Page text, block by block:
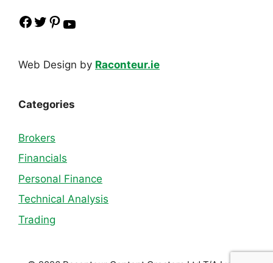
Facebook
TwitterPinterest
Web Design by Raconteur.ie
Categories
Brokers
Financials
Personal Finance
Technical Analysis
Trading